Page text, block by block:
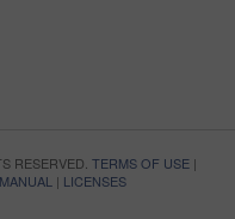
RESERVED. TERMS OF USE|
| LICENSES